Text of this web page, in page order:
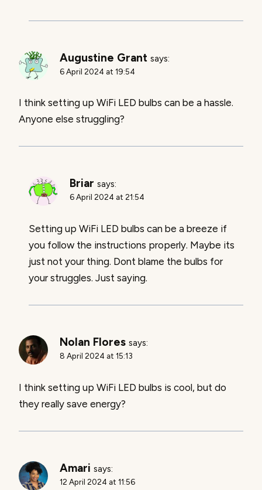
Augustine Grant says:
6 April 2024 at 19:54
I think setting up WiFi LED bulbs can be a hassle.
Anyone else struggling?
Briar says:
6 April 2024 at 21:54
Setting up WiFi LED bulbs can be a breeze if
you follow the instructions properly. Maybe its
just not your thing. Dont blame the bulbs for
your struggles. Just saying.
Nolan Flores says:
8 April 2024 at 15:13
I think setting up WiFi LED bulbs is cool, but do
they really save energy?
Amari says:
12 April 2024 at 11:56